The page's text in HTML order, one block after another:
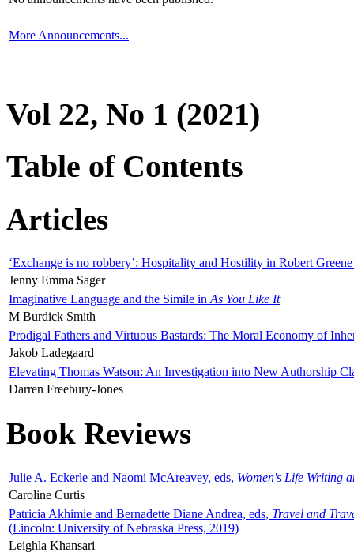
More Announcements...
Vol 22, No 1 (2021)
Table of Contents
Articles
‘Exchange is no robbery’: Hospitality and Hostility in Robert
Jenny Emma Sager
Imaginative Language and the Simile in As You Like It
M Burdick Smith
Prodigal Fathers and Virtuous Bastards: The Moral Economy of
Jakob Ladegaard
Elevating Thomas Watson: An Investigation into New Authorship
Darren Freebury-Jones
Book Reviews
Julie A. Eckerle and Naomi McAreavey, eds, Women's Life Writing
Caroline Curtis
Patricia Akhimie and Bernadette Diane Andrea, eds, Travel and
(Lincoln: University of Nebraska Press, 2019)
Leighla Khansari